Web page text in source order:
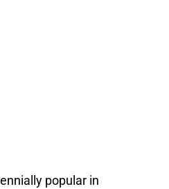
popular in